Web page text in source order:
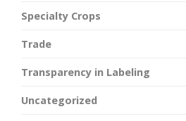
Specialty Crops
Trade
Transparency in Labeling
Uncategorized